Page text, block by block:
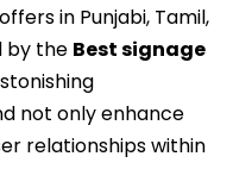
in Punjabi, Tamil,
by the Best signage
not only enhance
relationships within